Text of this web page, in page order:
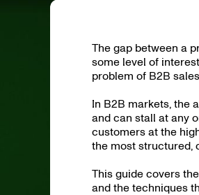
The gap between a
some level of
problem of B2B
In B2B markets, the
and can stall at any
customers at the
the most structured,
This guide covers
and the techniques